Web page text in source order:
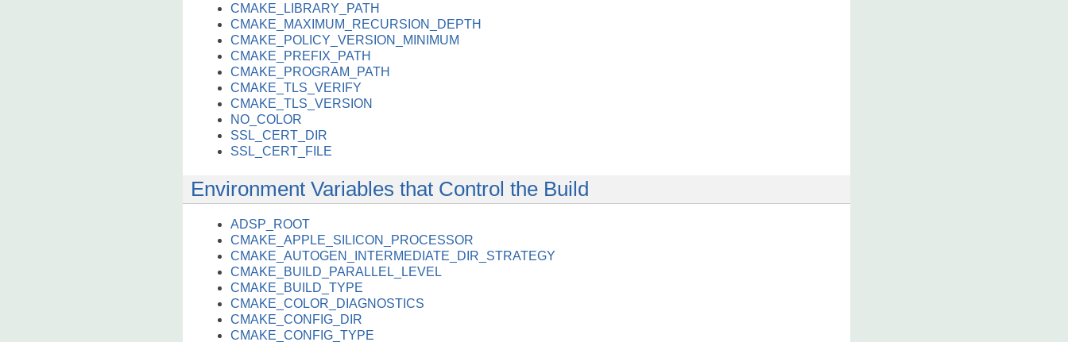
CMAKE_LIBRARY_PATH
CMAKE_MAXIMUM_RECURSION_DEPTH
CMAKE_POLICY_VERSION_MINIMUM
CMAKE_PREFIX_PATH
CMAKE_PROGRAM_PATH
CMAKE_TLS_VERIFY
CMAKE_TLS_VERSION
NO_COLOR
SSL_CERT_DIR
SSL_CERT_FILE
Environment Variables that Control the Build
ADSP_ROOT
CMAKE_APPLE_SILICON_PROCESSOR
CMAKE_AUTOGEN_INTERMEDIATE_DIR_STRATEGY
CMAKE_BUILD_PARALLEL_LEVEL
CMAKE_BUILD_TYPE
CMAKE_COLOR_DIAGNOSTICS
CMAKE_CONFIG_DIR
CMAKE_CONFIG_TYPE